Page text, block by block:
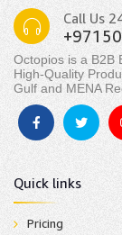
Call Us
Octopios is a B2B
High-Quality
Gulf and MENA
Quick links
Pricing